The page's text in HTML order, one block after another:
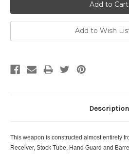
Add to Wish
Description
This weapon is constructed almost entirely
Receiver, Stock Tube, Hand Guard and